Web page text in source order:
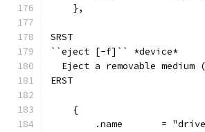
    },
SRST
``eject [-f]`` *device*
Eject a removable medium
ERST
    {
.name       =